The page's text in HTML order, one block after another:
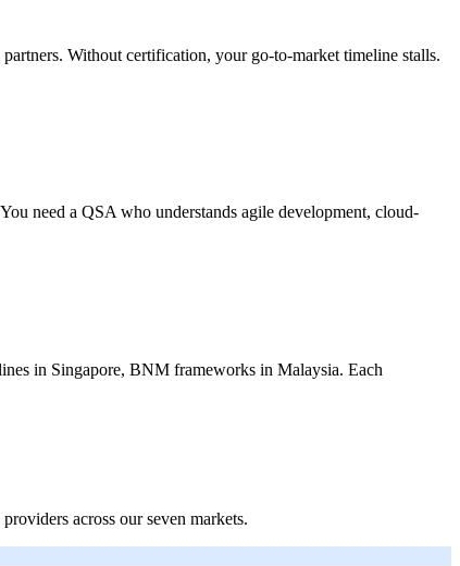
Without certification, your go-to-market timeline stalls.
need a QSA who understands agile development, cloud-
in Singapore, BNM frameworks in Malaysia. Each
across our seven markets.